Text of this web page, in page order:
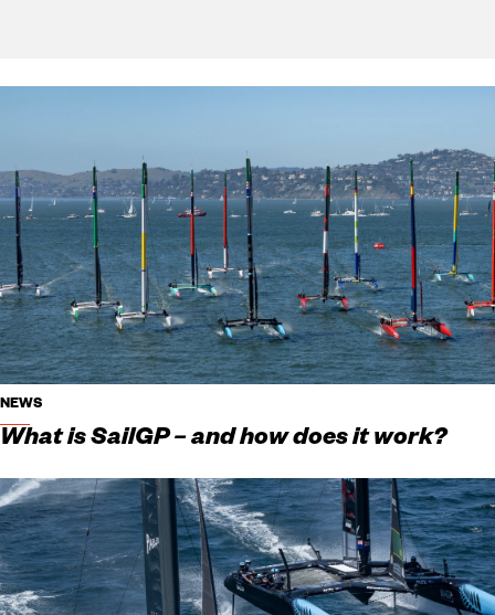
NEWS
What is SailGP – and how does it work?